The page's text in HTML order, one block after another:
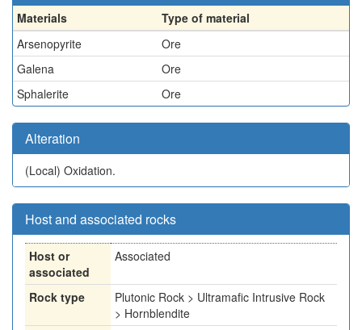
Materials
Type of material
Arsenopyrite
Ore
Galena
Ore
Sphalerite
Ore
Alteration
(Local) Oxidation.
Host and associated rocks
Host or
associated
Associated
Rock type
Plutonic Rock > Ultramafic Intrusive Rock
> Hornblendite